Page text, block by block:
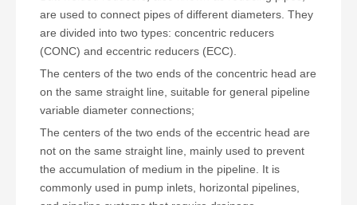
are used to connect pipes of different diameters. They
are divided into two types: concentric reducers
(CONC) and eccentric reducers (ECC).
The centers of the two ends of the concentric head are
on the same straight line, suitable for general pipeline
variable diameter connections;
The centers of the two ends of the eccentric head are
not on the same straight line, mainly used to prevent
the accumulation of medium in the pipeline. It is
commonly used in pump inlets, horizontal pipelines,